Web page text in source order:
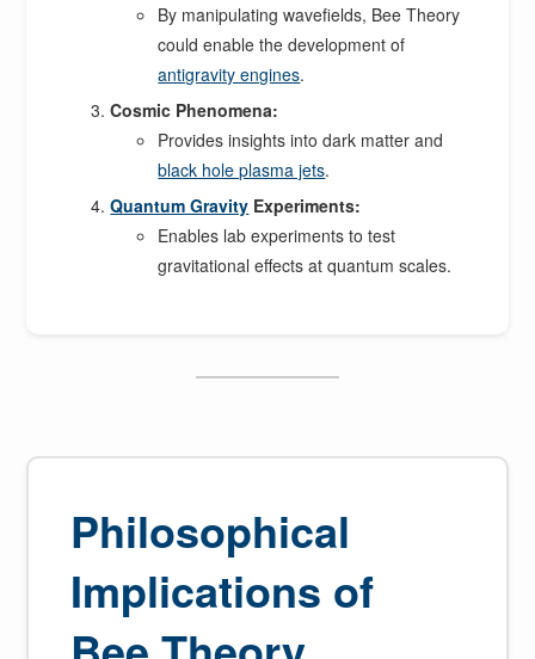
By manipulating wavefields, Bee Theory
could enable the development of
antigravity engines.
Cosmic Phenomena:
Provides insights into dark matter and
black hole plasma jets.
Quantum Gravity Experiments:
Enables lab experiments to test
gravitational effects at quantum scales.
Philosophical
Implications of